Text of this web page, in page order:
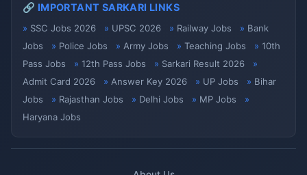
🔗 IMPORTANT SARKARI LINKS
SSC Jobs 2026 UPSC 2026 Railway Jobs
Bank
Jobs
Police Jobs Army Jobs Teaching Jobs
10th
Pass Jobs
12th Pass Jobs
Sarkari Result 2026
Admit Card 2026
Answer Key 2026 UP Jobs
Bihar
Jobs
Rajasthan Jobs Delhi Jobs
MP Jobs
Haryana Jobs